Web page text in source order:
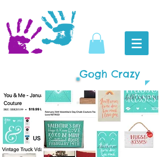
Gogh Crazy